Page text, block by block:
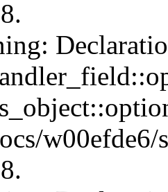
w00efde6/